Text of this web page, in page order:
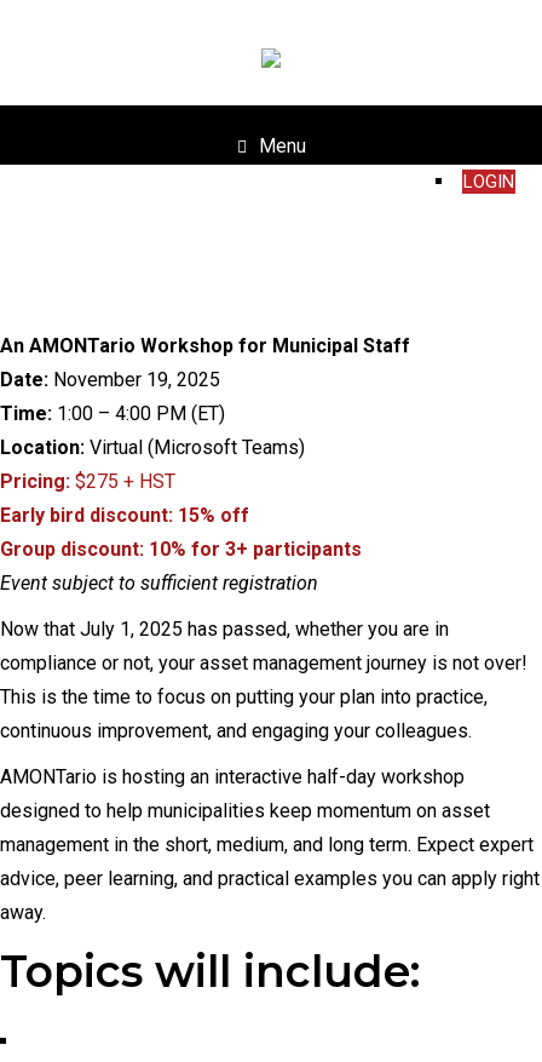
Menu
LOGIN
An AMONTario Workshop for Municipal Staff
Date: November 19, 2025
Time: 1:00 – 4:00 PM (ET)
Location: Virtual (Microsoft Teams)
Pricing: $275 + HST
Early bird discount: 15% off
Group discount: 10% for 3+ participants
Event subject to sufficient registration
Now that July 1, 2025 has passed, whether you are in
compliance or not, your asset management journey is not over!
This is the time to focus on putting your plan into practice,
continuous improvement, and engaging your colleagues.
AMONTario is hosting an interactive half-day workshop
designed to help municipalities keep momentum on asset
management in the short, medium, and long term. Expect expert
advice, peer learning, and practical examples you can apply right
away.
Topics will include: